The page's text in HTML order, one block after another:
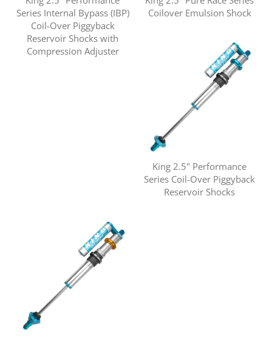
Series Internal Bypass (IBP)
Coil-Over Piggyback
Reservoir Shocks with
Compression Adjuster
Coilover Emulsion Shock
King 2.5" Performance
Series Coil-Over Piggyback
Reservoir Shocks